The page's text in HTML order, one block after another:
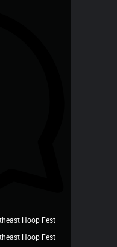
Hoop Fest
Hoop Fest